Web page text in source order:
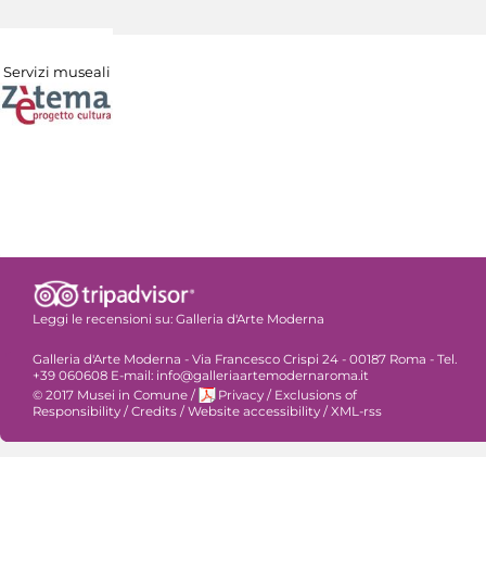
Servizi museali
Leggi le recensioni su: Galleria d'Arte Moderna
Galleria d'Arte Moderna - Via Francesco Crispi 24 - 00187 Roma - Tel.
+39 060608 E-mail: info@galleriaartemodernaroma.it
© 2017 Musei in Comune / Privacy / Exclusions of
Responsibility / Credits / Website accessibility / XML-rss